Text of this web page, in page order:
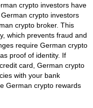
crypto investors have
crypto investors
crypto broker. This
which prevents fraud and
require German crypto
proof of identity. If
card, German crypto
with your bank
German crypto rewards